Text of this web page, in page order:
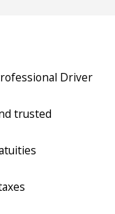
Driver
trusted